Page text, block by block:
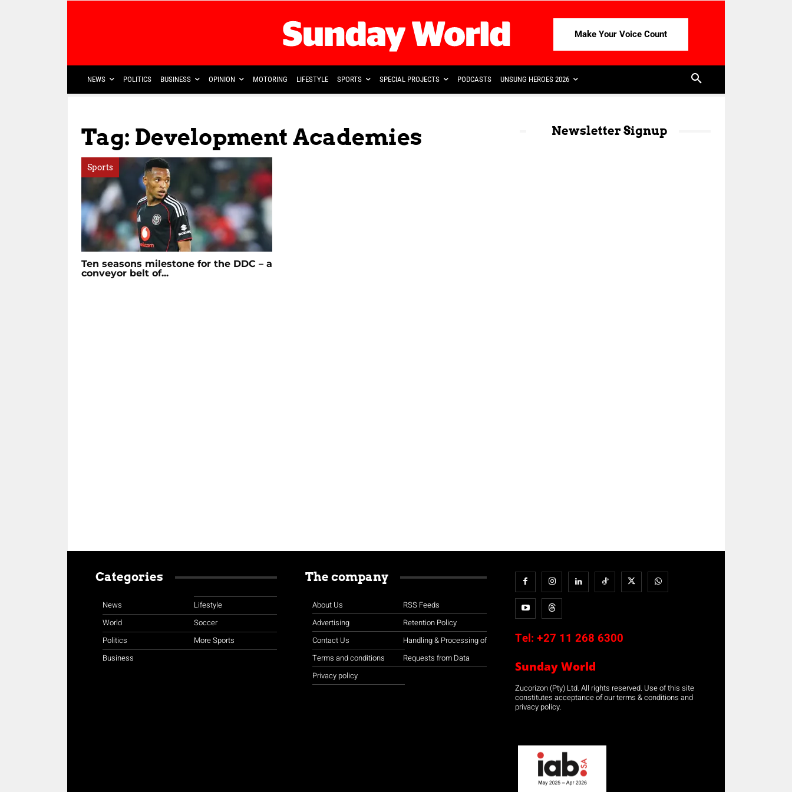
Make Your Voice Count
NEWS POLITICS BUSINESS OPINION MOTORING LIFESTYLE SPORTS SPECIAL PROJECTS PODCASTS UNSUNG HEROES 2026
Tag: Development Academies
Sports
Ten seasons milestone for the DDC – a
conveyor belt of...
Newsletter Signup
Categories
News
World
Politics
Business
Lifestyle
Soccer
More Sports
The company
About Us
Advertising
Contact Us
Terms and conditions
Privacy policy
RSS Feeds
Retention Policy
Handling & Processing of
Requests from Data
Tel: +27 11 268 6300
Sunday World
Zucorizon (Pty) Ltd. All rights reserved. Use of this site
constitutes acceptance of our terms & conditions and
privacy policy.